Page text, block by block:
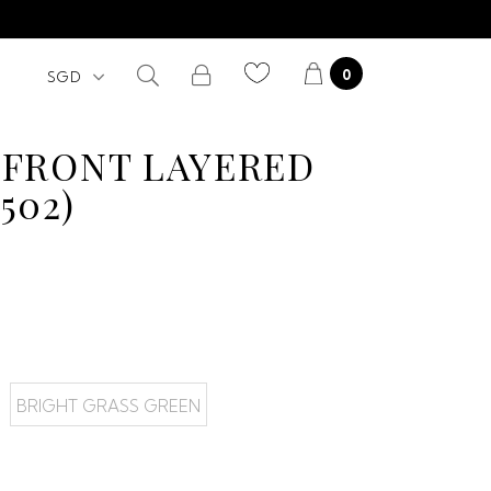
0
LAYERED
BRIGHT GRASS GREEN